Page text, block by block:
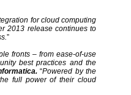
for cloud computing
2013 release continues to
”
fronts – from ease-of-use
best practices and the
“Powered by the
full power of their cloud